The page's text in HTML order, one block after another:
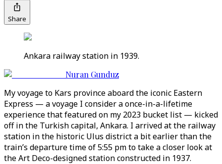
Share
Ankara railway station in 1939.
Nuran Gunduz
My voyage to Kars province aboard the iconic Eastern
Express — a voyage I consider a once-in-a-lifetime
experience that featured on my 2023 bucket list — kicked
off in the Turkish capital, Ankara. I arrived at the railway
station in the historic Ulus district a bit earlier than the
train’s departure time of 5:55 pm to take a closer look at
the Art Deco-designed station constructed in 1937.